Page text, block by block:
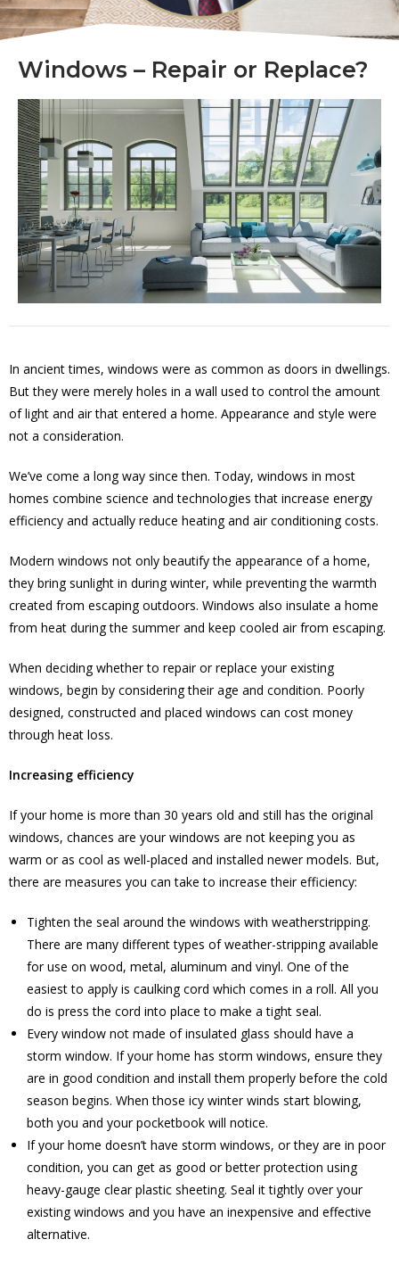
Windows – Repair or Replace?
In ancient times, windows were as common as doors in dwellings.
But they were merely holes in a wall used to control the amount
of light and air that entered a home. Appearance and style were
not a consideration.
We’ve come a long way since then. Today, windows in most
homes combine science and technologies that increase energy
efficiency and actually reduce heating and air conditioning costs.
Modern windows not only beautify the appearance of a home,
they bring sunlight in during winter, while preventing the warmth
created from escaping outdoors. Windows also insulate a home
from heat during the summer and keep cooled air from escaping.
When deciding whether to repair or replace your existing
windows, begin by considering their age and condition. Poorly
designed, constructed and placed windows can cost money
through heat loss.
Increasing efficiency
If your home is more than 30 years old and still has the original
windows, chances are your windows are not keeping you as
warm or as cool as well-placed and installed newer models. But,
there are measures you can take to increase their efficiency:
Tighten the seal around the windows with weatherstripping.
There are many different types of weather-stripping available
for use on wood, metal, aluminum and vinyl. One of the
easiest to apply is caulking cord which comes in a roll. All you
do is press the cord into place to make a tight seal.
Every window not made of insulated glass should have a
storm window. If your home has storm windows, ensure they
are in good condition and install them properly before the cold
season begins. When those icy winter winds start blowing,
both you and your pocketbook will notice.
If your home doesn’t have storm windows, or they are in poor
condition, you can get as good or better protection using
heavy-gauge clear plastic sheeting. Seal it tightly over your
existing windows and you have an inexpensive and effective
alternative.